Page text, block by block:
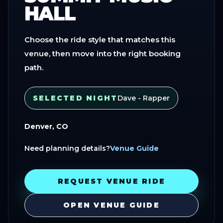
HALL
Choose the ride style that matches this
venue, then move into the right booking
path.
SELECTED NIGHT Dave - Rapper
Denver, CO
Need planning details?Venue Guide
REQUEST VENUE RIDE
OPEN VENUE GUIDE